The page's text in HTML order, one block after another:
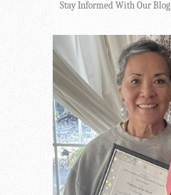
Stay Informed With Our Blog